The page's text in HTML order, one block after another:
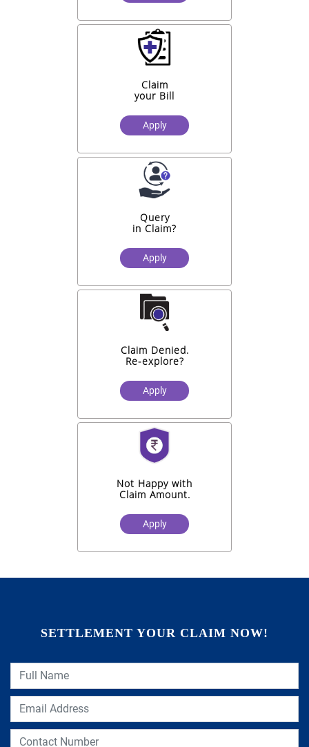
Claim
your Bill
Apply
Query
in Claim?
Apply
Claim Denied.
Re-explore?
Apply
Not Happy with
Claim Amount.
Apply
SETTLEMENT YOUR CLAIM NOW!